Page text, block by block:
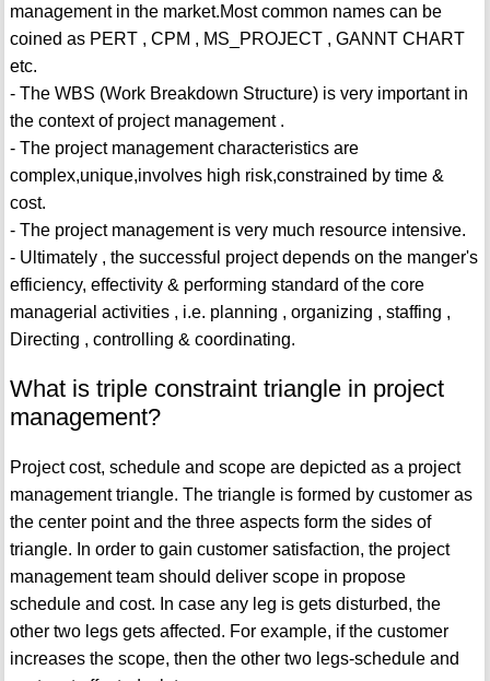
management in the market.Most common names can be
coined as PERT , CPM , MS_PROJECT , GANNT CHART
etc.
- The WBS (Work Breakdown Structure) is very important in
the context of project management .
- The project management characteristics are
complex,unique,involves high risk,constrained by time &
cost.
- The project management is very much resource intensive.
- Ultimately , the successful project depends on the manger's
efficiency, effectivity & performing standard of the core
managerial activities , i.e. planning , organizing , staffing ,
Directing , controlling & coordinating.
What is triple constraint triangle in project
management?
Project cost, schedule and scope are depicted as a project
management triangle. The triangle is formed by customer as
the center point and the three aspects form the sides of
triangle. In order to gain customer satisfaction, the project
management team should deliver scope in propose
schedule and cost. In case any leg is gets disturbed, the
other two legs gets affected. For example, if the customer
increases the scope, then the other two legs-schedule and